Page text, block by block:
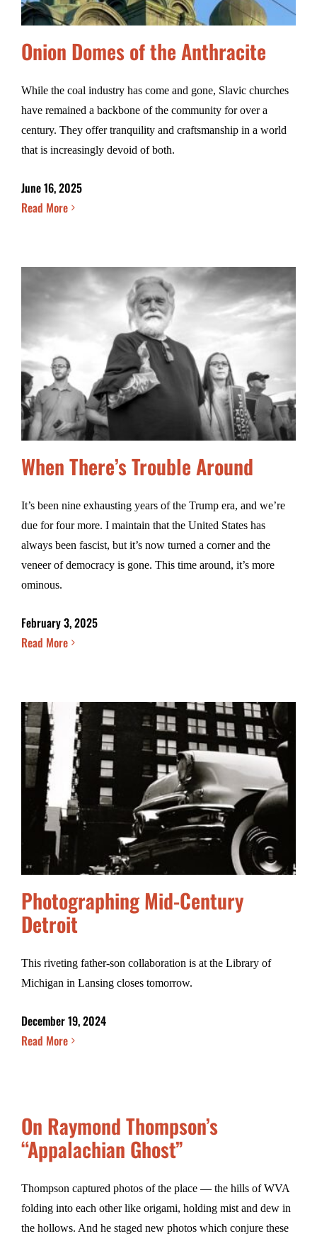
Onion Domes of the Anthracite
While the coal industry has come and gone, Slavic churches
have remained a backbone of the community for over a
century. They offer tranquility and craftsmanship in a world
that is increasingly devoid of both.
June 16, 2025
Read More
When There’s Trouble Around
It’s been nine exhausting years of the Trump era, and we’re
due for four more. I maintain that the United States has
always been fascist, but it’s now turned a corner and the
veneer of democracy is gone. This time around, it’s more
ominous.
February 3, 2025
Read More
Photographing Mid-Century
Detroit
This riveting father-son collaboration is at the Library of
Michigan in Lansing closes tomorrow.
December 19, 2024
Read More
On Raymond Thompson’s
“Appalachian Ghost”
Thompson captured photos of the place — the hills of WVA
folding into each other like origami, holding mist and dew in
the hollows. And he staged new photos which conjure these